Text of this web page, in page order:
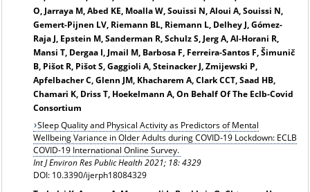
O, Jarraya M, Abed KE, Moalla W, Souissi N, Aloui A, Souissi N,
Gemert-Pijnen LV, Riemann BL, Riemann L, Delhey J, Gómez-
Raja J, Epstein M, Sanderman R, Schulz S, Jerg A, Al-Horani R,
Mansi T, Dergaa I, Jmail M, Barbosa F, Ferreira-Santos F, Šimunič
B, Pišot R, Pišot S, Gaggioli A, Steinacker J, Zmijewski P,
Apfelbacher C, Glenn JM, Khacharem A, Clark CCT, Saad HB,
Chamari K, Driss T, Hoekelmann A, On Behalf Of The Eclb-Covid
Consortium
Sleep Quality and Physical Activity as Predictors of Mental
Wellbeing Variance in Older Adults during COVID-19 Lockdown: ECLB
COVID-19 International Online Survey.
Int J Environ Res Public Health 2021; 18: 4329
DOI: 10.3390/ijerph18084329